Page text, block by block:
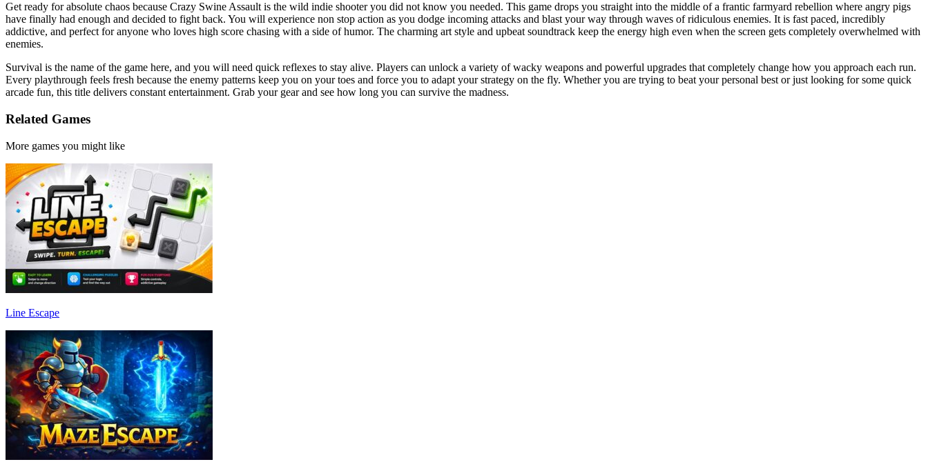
Get ready for absolute chaos because Crazy Swine Assault is the wild indie shooter you did not know you needed. This game drops you straight into the middle of a frantic farmyard rebellion where angry pigs
have finally had enough and decided to fight back. You will experience non stop action as you dodge incoming attacks and blast your way through waves of ridiculous enemies. It is fast paced, incredibly
addictive, and perfect for anyone who loves high score chasing with a side of humor. The charming art style and upbeat soundtrack keep the energy high even when the screen gets completely overwhelmed with
enemies.
Survival is the name of the game here, and you will need quick reflexes to stay alive. Players can unlock a variety of wacky weapons and powerful upgrades that completely change how you approach each run.
Every playthrough feels fresh because the enemy patterns keep you on your toes and force you to adapt your strategy on the fly. Whether you are trying to beat your personal best or just looking for some quick
arcade fun, this title delivers constant entertainment. Grab your gear and see how long you can survive the madness.
Related Games
More games you might like
Line Escape